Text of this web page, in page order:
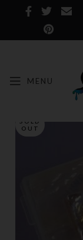
MENU
SOLD
OUT